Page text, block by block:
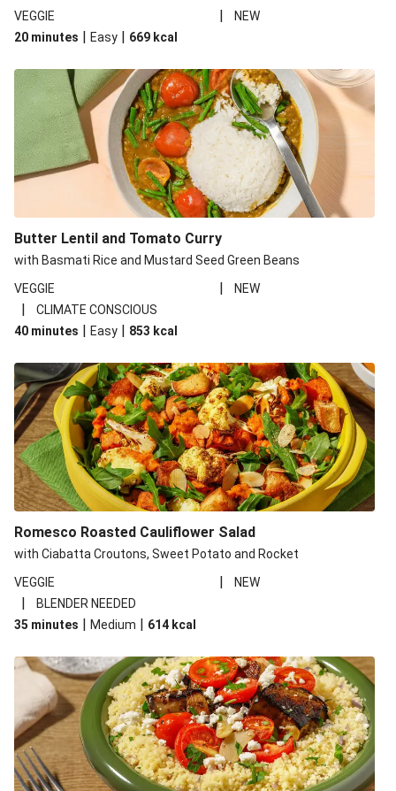
VEGGIE |
NEW
20 minutes | Easy | 669 kcal
Butter Lentil and Tomato Curry
with Basmati Rice and Mustard Seed Green Beans
VEGGIE
| NEW
|
CLIMATE CONSCIOUS
40 minutes | Easy | 853 kcal
Romesco Roasted Cauliflower Salad
with Ciabatta Croutons, Sweet Potato and Rocket
VEGGIE
| NEW
|
BLENDER NEEDED
35 minutes | Medium | 614 kcal